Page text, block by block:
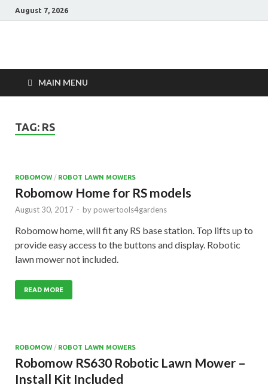
August 7, 2026
Power Tools 4
Gardens
MAIN MENU
TAG: RS
ROBOMOW / ROBOT LAWN MOWERS
Robomow Home for RS models
August 30, 2017 - by powertools4gardens
Robomow home, will fit any RS base station. Top lifts up to
provide easy access to the buttons and display. Robotic
lawn mower not included.
READ MORE
ROBOMOW / ROBOT LAWN MOWERS
Robomow RS630 Robotic Lawn Mower –
Install Kit Included